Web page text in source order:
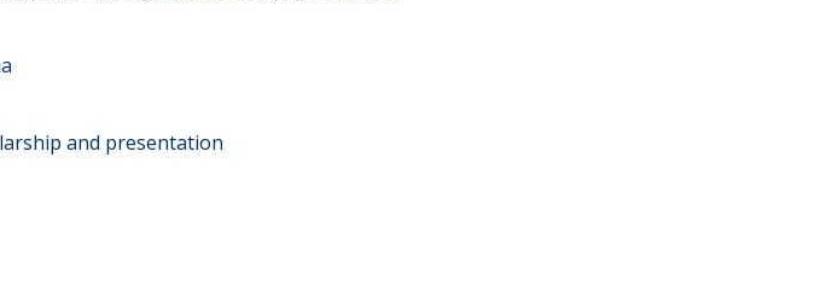
and presentation